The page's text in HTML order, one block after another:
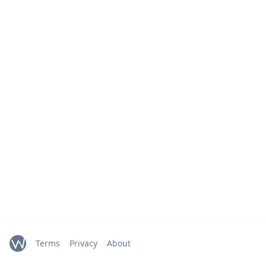
Terms Privacy About